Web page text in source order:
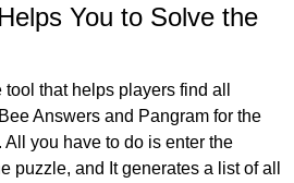
You to Solve the
that helps players find all
Answers and Pangram for the
you have to do is enter the
puzzle, and It generates a list of all